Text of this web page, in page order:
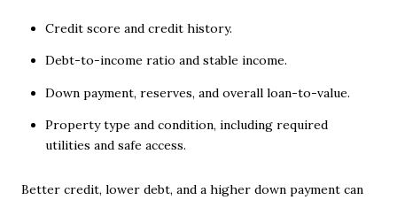
Credit score and credit history.
Debt-to-income ratio and stable income.
Down payment, reserves, and overall loan-to-value.
Property type and condition, including required
utilities and safe access.
Better credit, lower debt, and a higher down payment can